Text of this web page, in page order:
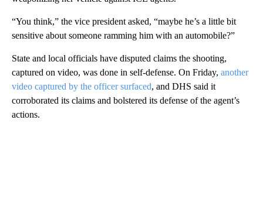
“You think,” the vice president asked, “maybe he’s a little bit
sensitive about someone ramming him with an automobile?”
State and local officials have disputed claims the shooting,
captured on video, was done in self-defense. On Friday, another
video captured by the officer surfaced, and DHS said it
corroborated its claims and bolstered its defense of the agent’s
actions.